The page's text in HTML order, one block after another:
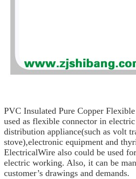
PVC Insulated Pure Copper
used as flexible connector in electric
distribution appliance(such as volt
stove),electronic equipment and
ElectricalWire also could be used
electric working. Also, it can be
customer’s drawings and demands.